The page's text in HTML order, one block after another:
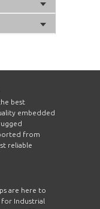
best
embedded
from
reliable
are here to
Industrial